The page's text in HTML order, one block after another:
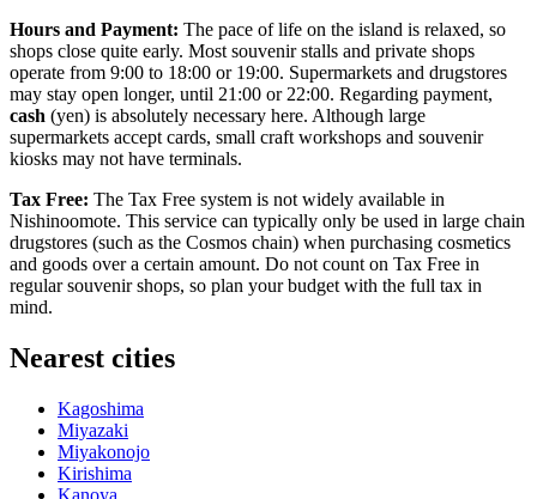
Hours and Payment: The pace of life on the island is relaxed, so
shops close quite early. Most souvenir stalls and private shops
operate from 9:00 to 18:00 or 19:00. Supermarkets and drugstores
may stay open longer, until 21:00 or 22:00. Regarding payment,
cash (yen) is absolutely necessary here. Although large
supermarkets accept cards, small craft workshops and souvenir
kiosks may not have terminals.
Tax Free: The Tax Free system is not widely available in
Nishinoomote. This service can typically only be used in large chain
drugstores (such as the Cosmos chain) when purchasing cosmetics
and goods over a certain amount. Do not count on Tax Free in
regular souvenir shops, so plan your budget with the full tax in
mind.
Nearest cities
Kagoshima
Miyazaki
Miyakonojo
Kirishima
Kanoya